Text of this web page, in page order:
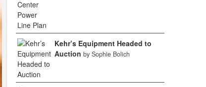
Kehr’s Equipment Headed to
Auction by Sophie Bolich